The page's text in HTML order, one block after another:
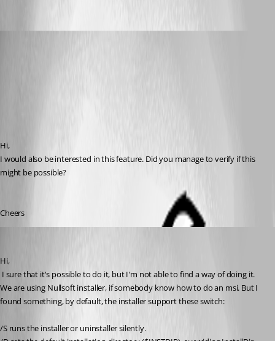
Hi,
I would also be interested in this feature. Did you manage to verify if this
might be possible?
Cheers
Hi,
We are using Nullsoft installer, if somebody know how to do an msi. But I
found something, by default, the installer support these switch:
/S runs the installer or uninstaller silently.